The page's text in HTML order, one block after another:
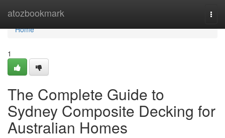
atozbookmark
Home
Home
1
The Complete Guide to
Sydney Composite Decking for
Australian Homes